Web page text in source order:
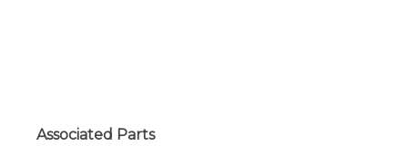
Associated Parts